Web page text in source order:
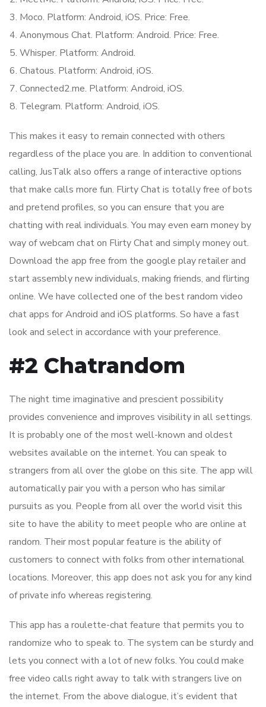
Moco. Platform: Android, iOS. Price: Free.
Anonymous Chat. Platform: Android. Price: Free.
Whisper. Platform: Android.
Chatous. Platform: Android, iOS.
Connected2.me. Platform: Android, iOS.
Telegram. Platform: Android, iOS.
This makes it easy to remain connected with others
regardless of the place you are. In addition to conventional
calling, JusTalk also offers a range of interactive options
that make calls more fun. Flirty Chat is totally free of bots
and pretend profiles, so you can ensure that you are
chatting with real individuals. You may even earn money by
way of webcam chat on Flirty Chat and simply money out.
Download the app free from the google play retailer and
start assembly new individuals, making friends, and flirting
online. We have collected one of the best random video
chat apps for Android and iOS platforms. So have a fast
look and select in accordance with your preference.
#2 Chatrandom
The night time imaginative and prescient possibility
provides convenience and improves visibility in all settings.
It is probably one of the most well-known and oldest
websites available on the internet. You can speak to
strangers from all over the globe on this site. The app will
automatically pair you with a person who has similar
pursuits as you. People from all over the world visit this
site to have the ability to meet people who are online at
random. Their most popular feature is the ability of
customers to connect with folks from other international
locations. Moreover, this app does not ask you for any kind
of private info whereas registering.
This app has a roulette-chat feature that permits you to
randomize who to speak to. The system can be sturdy and
lets you connect with a lot of new folks. You could make
free video calls right away to talk with strangers live on
the internet. From the above dialogue, it’s evident that